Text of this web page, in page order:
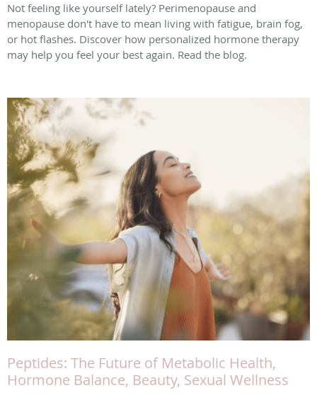
Not feeling like yourself lately? Perimenopause and
menopause don't have to mean living with fatigue, brain fog,
or hot flashes. Discover how personalized hormone therapy
may help you feel your best again. Read the blog.
Peptides: The Future of Metabolic Health,
Hormone Balance, Beauty, Sexual Wellness